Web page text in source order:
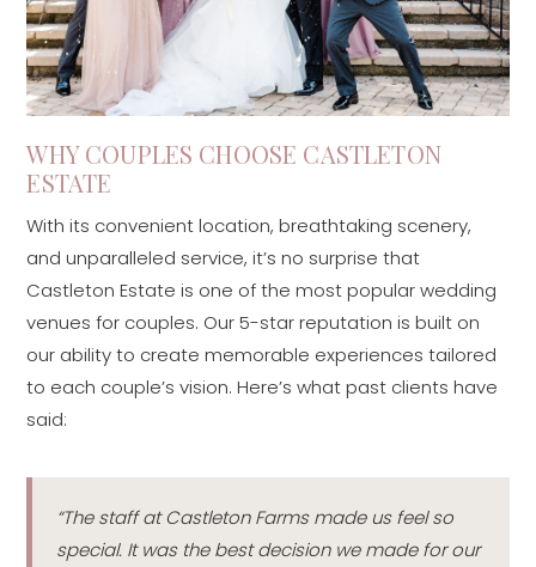
WHY COUPLES CHOOSE CASTLETON
ESTATE
With its convenient location, breathtaking scenery,
and unparalleled service, it’s no surprise that
Castleton Estate is one of the most popular wedding
venues for couples. Our 5-star reputation is built on
our ability to create memorable experiences tailored
to each couple’s vision. Here’s what past clients have
said:
“The staff at Castleton Farms made us feel so
special. It was the best decision we made for our